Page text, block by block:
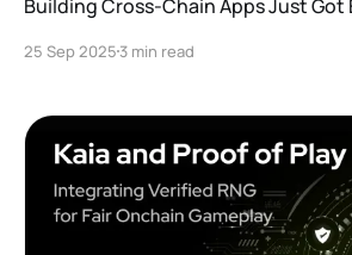
Building Cross-Chain Apps Just Got
25 Sep 20253 min read